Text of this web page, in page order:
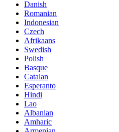
Danish
Romanian
Indonesian
Czech
Afrikaans
Swedish
Polish
Basque
Catalan
Esperanto
Hindi
Lao
Albanian
Amharic